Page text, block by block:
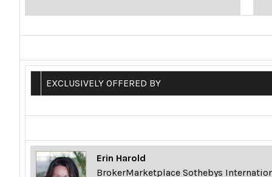
EXCLUSIVELY OFFERED BY
Erin Harold
BrokerMarketplace Sothebys